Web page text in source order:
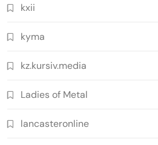
kxii
kyma
kz.kursiv.media
Ladies of Metal
lancasteronline